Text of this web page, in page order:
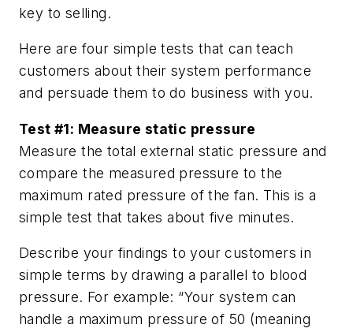
key to selling.
Here are four simple tests that can teach
customers about their system performance
and persuade them to do business with you.
Test #1: Measure static pressure
Measure the total external static pressure and
compare the measured pressure to the
maximum rated pressure of the fan. This is a
simple test that takes about five minutes.
Describe your findings to your customers in
simple terms by drawing a parallel to blood
pressure. For example: “Your system can
handle a maximum pressure of 50 (meaning